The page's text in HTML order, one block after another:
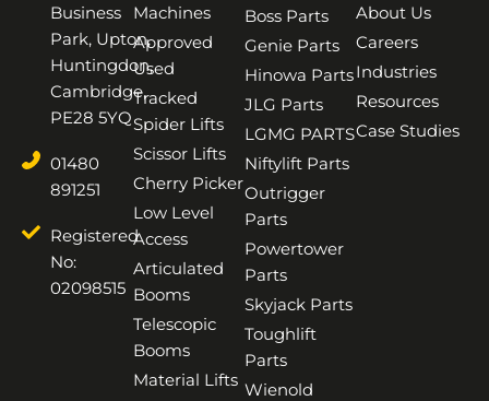
Business
Park, Upton,
Huntingdon,
Cambridge,
PE28 5YQ
01480
891251
Registered
No:
02098515
Machines
Approved
Used
Tracked
Spider Lifts
Scissor Lifts
Cherry Picker
Low Level
Access
Articulated
Booms
Telescopic
Booms
Material Lifts
Boss Parts
Genie Parts
Hinowa Parts
JLG Parts
LGMG PARTS
Niftylift Parts
Outrigger
Parts
Powertower
Parts
Skyjack Parts
Toughlift
Parts
Wienold
About Us
Careers
Industries
Resources
Case Studies